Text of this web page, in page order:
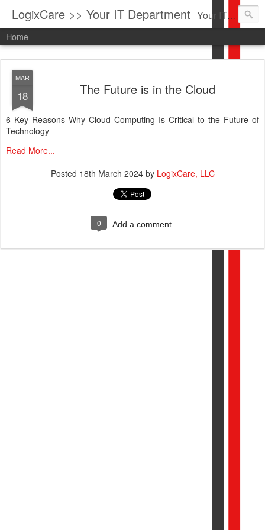
LogixCare >> Your IT Department Your IT Service company in South Florida bringing you IT News, Products Reviews, Security Updates, New Virus Information & much more.
Home
MAR
18 The Future is in the Cloud
6 Key Reasons Why Cloud Computing Is Critical to the Future of
Technology
Read More...
Posted 18th March 2024by LogixCare, LLC
0 Add a comment